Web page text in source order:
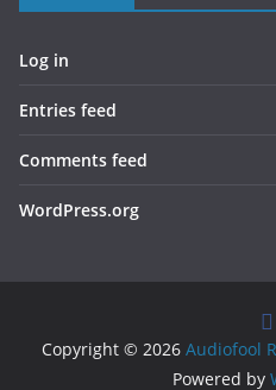
Log in
Entries feed
Comments feed
WordPress.org
Copyright © 2026 Audiofool
Powered by